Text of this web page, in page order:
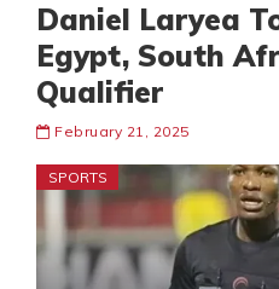
Daniel Laryea
Egypt, South
Qualifier
February 21, 2025
SPORTS